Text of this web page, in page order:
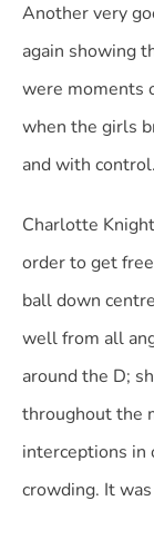
Another very
again showing
were moments
when the girls
and with control.
Charlotte
order to get
ball down
well from all
around the D;
throughout the
interceptions in
crowding. It